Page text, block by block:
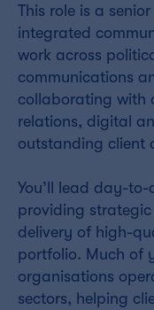
This role is a
integrated
work across
communications
collaborating with
relations, digital
outstanding client
You’ll lead day-
providing
delivery of high-
portfolio. Much of
organisations
sectors, helping